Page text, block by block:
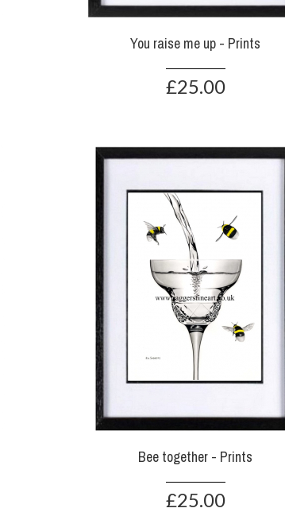
You raise me up - Prints
£25.00
Bee together - Prints
£25.00